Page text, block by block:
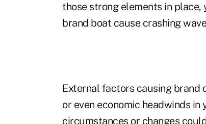
those strong elements in
brand boat cause crashing
External factors causing brand
or even economic headwinds
circumstances or changes